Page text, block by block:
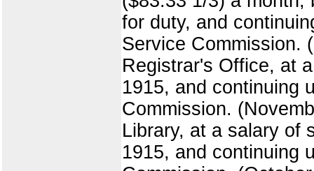
for duty, and
Service Commission.
Registrar's Office, at
1915, and continuing
Commission.
Library, at a salary of
1915, and continuing